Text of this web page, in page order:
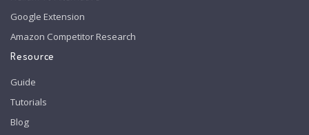
Google Extension
Amazon Competitor Research
Resource
Guide
Tutorials
Blog